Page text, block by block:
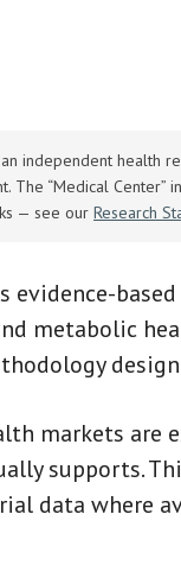
independent health
The “Medical
— see our Research
evidence-
metabolic
markets are
supports.
data where